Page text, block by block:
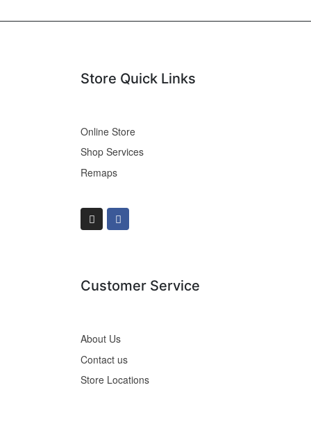
Store Quick Links
Online Store
Shop Services
Remaps
Customer Service
About Us
Contact us
Store Locations